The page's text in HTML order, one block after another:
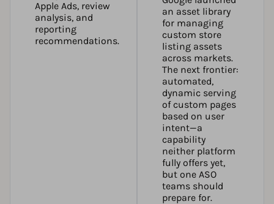
Apple Ads, review
analysis, and
reporting
recommendations.
an asset library
for managing
custom store
listing assets
across markets.
The next frontier:
automated,
dynamic serving
of custom pages
based on user
intent—a
capability
neither platform
fully offers yet,
but one ASO
teams should
prepare for.